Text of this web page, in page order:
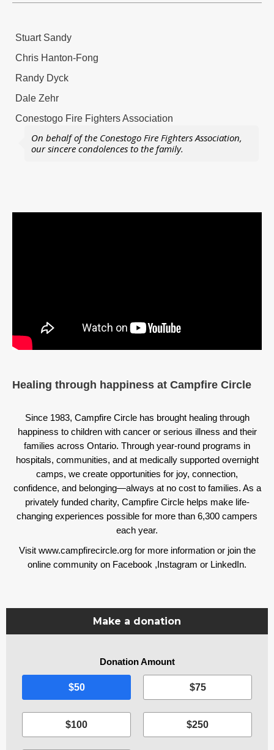
Stuart Sandy
Chris Hanton-Fong
Randy Dyck
Dale Zehr
Conestogo Fire Fighters Association
On behalf of the Conestogo Fire Fighters Association,
our sincere condolences to the family.
Healing through happiness at Campfire Circle
Since 1983, Campfire Circle has brought healing through
happiness to children with cancer or serious illness and their
families across Ontario. Through year-round programs in
hospitals, communities, and at medically supported overnight
camps, we create opportunities for joy, connection,
confidence, and belonging—always at no cost to families. As a
privately funded charity, Campfire Circle helps make life-
changing experiences possible for more than 6,300 campers
each year.
Visit www.campfirecircle.org for more information or join the
online community on Facebook ,Instagram or LinkedIn.
Make a donation
Donation Amount
$50 $75
$100 $250